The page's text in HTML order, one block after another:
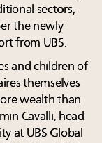
sectors,
the newly
from UBS.
and children of
themselves
wealth than
Cavalli, head
at UBS Global